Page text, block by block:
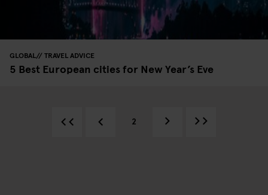
GLOBAL TRAVEL ADVICE
5 Best European cities for New Year’s Eve
2